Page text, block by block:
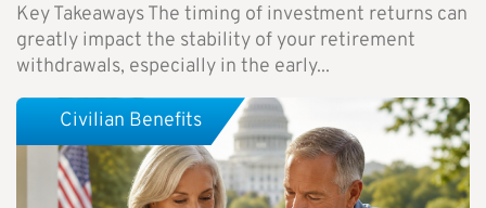
Key Takeaways The timing of investment returns can
greatly impact the stability of your retirement
withdrawals, especially in the early...
Civilian Benefits